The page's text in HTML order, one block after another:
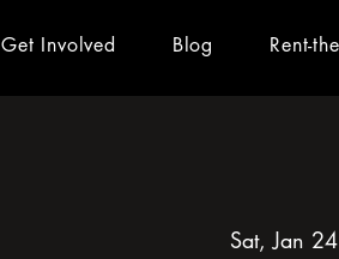
Get Involved Blog Rent-
Sat, Jan 24